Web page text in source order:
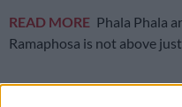
READ MORE Phala Phala
Ramaphosa is not above